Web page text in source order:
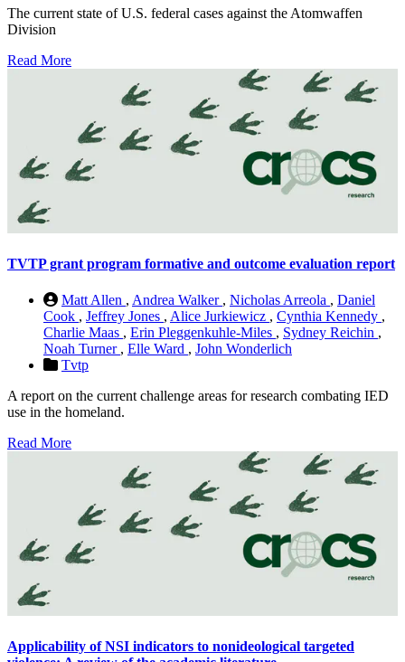
The current state of U.S. federal cases against the Atomwaffen
Division
Read More
TVTP grant program formative and outcome evaluation report
Matt Allen , Andrea Walker , Nicholas Arreola , Daniel
Cook , Jeffrey Jones , Alice Jurkiewicz , Cynthia Kennedy ,
Charlie Maas , Erin Pleggenkuhle-Miles , Sydney Reichin ,
Noah Turner , Elle Ward , John Wonderlich
Tvtp
A report on the current challenge areas for research combating IED
use in the homeland.
Read More
Applicability of NSI indicators to nonideological targeted